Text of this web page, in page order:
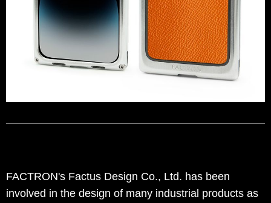
FACTRON's Factus Design Co., Ltd. has been
involved in the design of many industrial products as